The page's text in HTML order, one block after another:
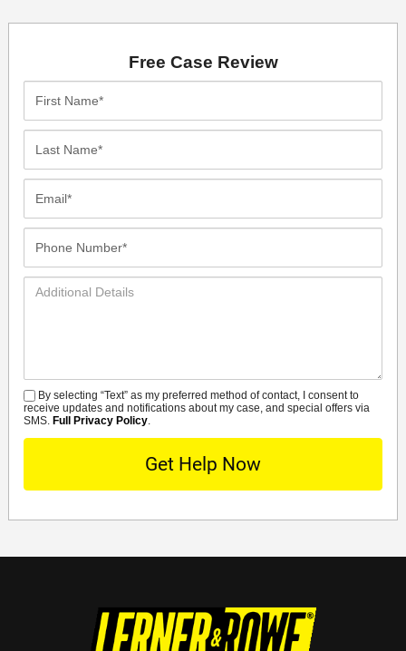
Free Case Review
Additional
SMS
By selecting “Text” as my preferred method of contact, I consent to
receive updates and notifications about my case, and special offers via
SMS. Full Privacy Policy.